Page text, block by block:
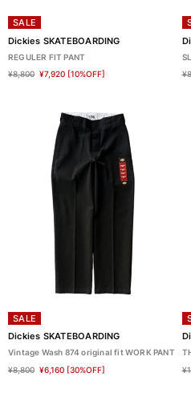
SALE
Dickies SKATEBOARDING
REGULER FIT PANT
¥8,800 ¥7,920 [10%OFF]
SALE
Dickies SKATEBOARDING
Vintage Wash 874 original fit WORK PANT
¥8,800 ¥6,160 [30%OFF]